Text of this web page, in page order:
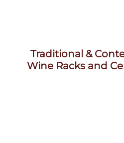
Traditional &
Wine Racks and